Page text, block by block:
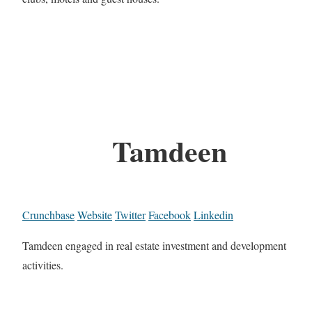
Tamdeen
CrunchbaseWebsiteTwitterFacebookLinkedin
Tamdeen engaged in real estate investment and development
activities.